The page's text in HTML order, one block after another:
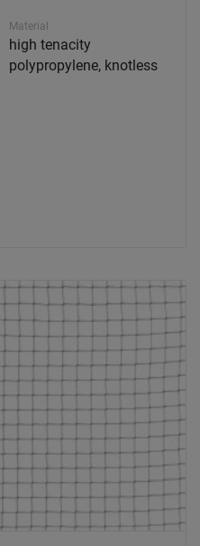
Material
high tenacity
polypropylene, knotless